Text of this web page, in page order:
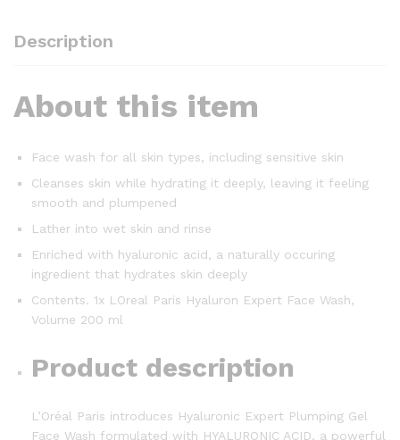
Description
About this item
Face wash for all skin types, including sensitive skin
Cleanses skin while hydrating it deeply, leaving it feeling
smooth and plumpened
Lather into wet skin and rinse
Enriched with hyaluronic acid, a naturally occuring
ingredient that hydrates skin deeply
Contents. 1x LOreal Paris Hyaluron Expert Face Wash,
Volume 200 ml
Product description
L’Oréal Paris introduces Hyaluronic Expert Plumping Gel
Face Wash formulated with HYALURONIC ACID, a powerful